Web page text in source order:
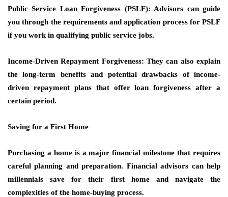
Public Service Loan Forgiveness (PSLF): Advisors can guide
you through the requirements and application process for PSLF
if you work in qualifying public service jobs.
Income-Driven Repayment Forgiveness: They can also explain
the long-term benefits and potential drawbacks of income-
driven repayment plans that offer loan forgiveness after a
certain period.
Saving for a First Home
Purchasing a home is a major financial milestone that requires
careful planning and preparation. Financial advisors can help
millennials save for their first home and navigate the
complexities of the home-buying process.